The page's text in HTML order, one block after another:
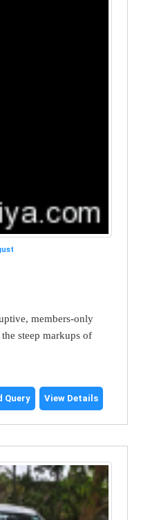
members-only
steep markups of
Query View Details